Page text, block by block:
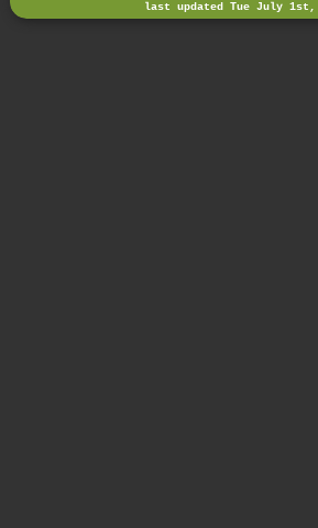
last updated Tue July 1st,